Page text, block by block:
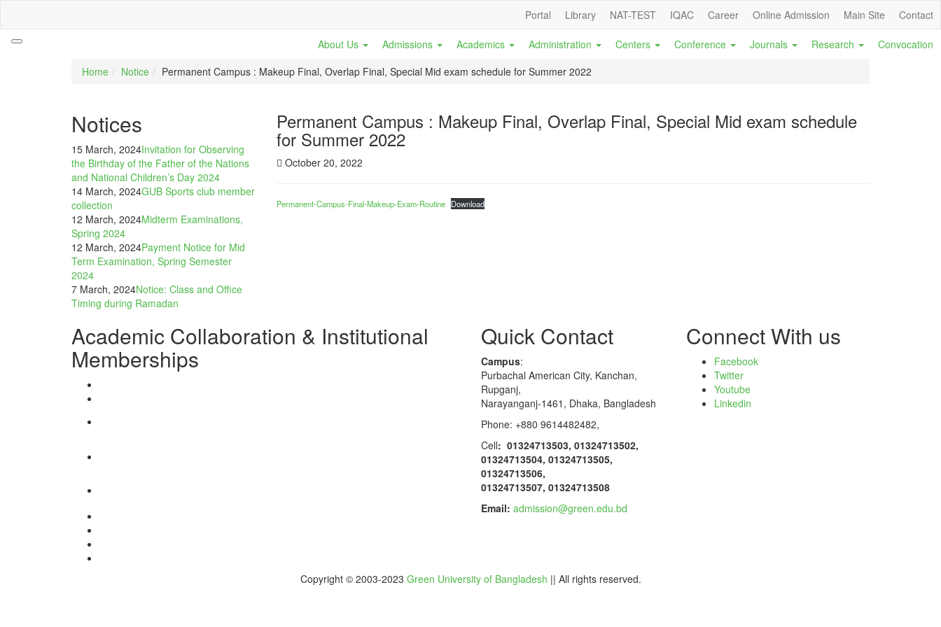
Portal Library NAT-TEST IQAC Career Online Admission Main Site Contact
About Us Admissions Academics Administration Centers Conference Journals Research
Convocation
Home
Notice Permanent Campus : Makeup Final, Overlap Final, Special Mid exam schedule for Summer 2022
Permanent Campus : Makeup Final, Overlap Final, Special Mid exam schedule
for Summer 2022
October 20, 2022
Permanent-Campus-Final-Makeup-Exam-Routine Download
Notices
15 March, 2024Invitation for Observing
the Birthday of the Father of the Nations
and National Children’s Day 2024
14 March, 2024GUB Sports club member
collection
12 March, 2024Midterm Examinations,
Spring 2024
12 March, 2024Payment Notice for Mid
Term Examination, Spring Semester
2024
7 March, 2024Notice: Class and Office
Timing during Ramadan
Academic Collaboration & Institutional
Memberships
Quick Contact
Campus:
Purbachal American City, Kanchan,
Rupganj,
Narayanganj-1461, Dhaka, Bangladesh
Phone: +880 9614482482,
Cell: 01324713503, 01324713502,
01324713504, 01324713505,
01324713506,
01324713507, 01324713508
Email: admission@green.edu.bd
Connect With us
Facebook
Twitter
Youtube
Linkedin
Copyright © 2003-2023 Green University of Bangladesh || All rights reserved.